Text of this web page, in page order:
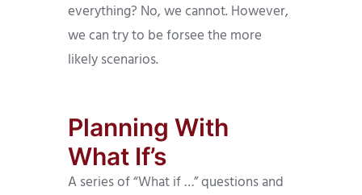
everything? No, we cannot. However,
we can try to be forsee the more
likely scenarios.
Planning With
What If’s
A series of “What if …” questions and